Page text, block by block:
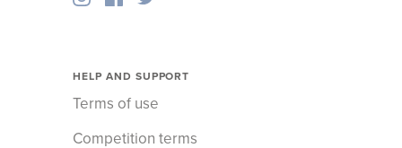
HELP AND SUPPORT
Terms of use
Competition terms